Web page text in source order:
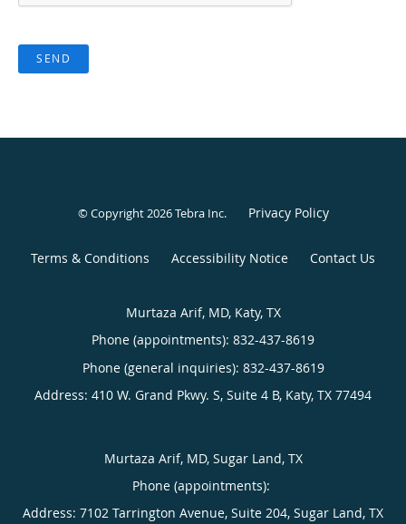
SEND
© Copyright 2026Tebra Inc. Privacy Policy
Terms & Conditions Accessibility Notice Contact Us
Murtaza Arif, MD, Katy, TX
Phone (appointments): 832-437-8619
Phone (general inquiries): 832-437-8619
Address: 410 W. Grand Pkwy. S, Suite 4 B, Katy, TX 77494
Murtaza Arif, MD, Sugar Land, TX
Phone (appointments):
Address: 7102 Tarrington Avenue, Suite 204, Sugar Land, TX